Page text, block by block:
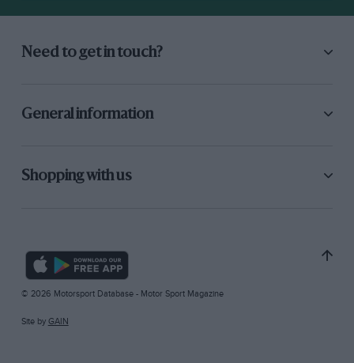
Need to get in touch?
General information
Shopping with us
© 2026 Motorsport Database - Motor Sport Magazine
Site by GAIN